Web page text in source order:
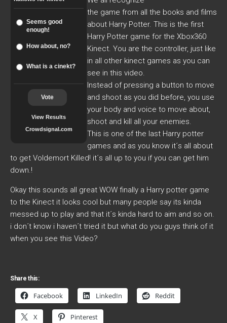
Seems good
enough!
How about, no?
What is a cinekt?
Vote
View Results
Crowdsignal.com
the game from all the books and films
about Harry Potter. This is the first
Harry Potter game for the Xbox360
Kinect. You are the controller, just like
in all other kinect games as you can
see in this video.
Instead of pressing a button to move
and shoot as you did before, you use
your body and voice to move about,
shoot and kill all your enemies.
This is one of the last Harry potter
games and as you know it´s all about
to get Voldemort Killed! it´s all up to you if you can get him
down.!
Okay this sounds all great WOW finally a Harry potter game
to the Kinect it looks cool but many people say its kinda
messed up to play and that it´s kinda hard to aim and so on.
i don´t know i haven´t tried it but what do you guys think of it
when you see this Video?
Share this:
Facebook LinkedIn Reddit
X Pinterest